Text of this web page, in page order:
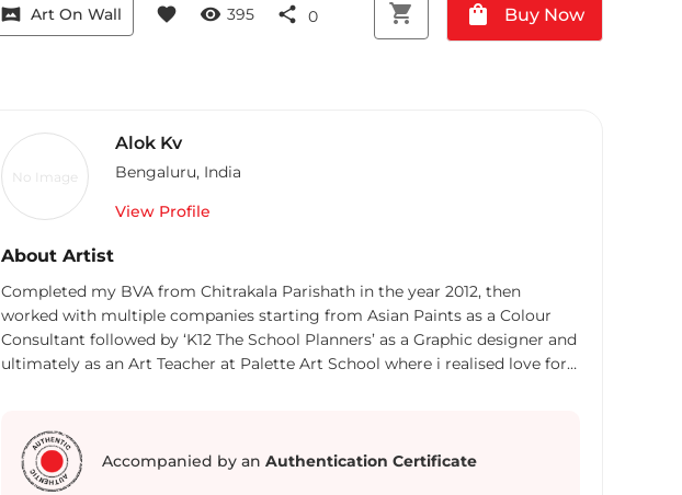
vrpano Art On Wall favorite visibility 395 share 0 shopping_cart shopping_bag Buy Now
No Image
Alok Kv
Bengaluru, India
View Profile
About Artist
Completed my BVA from Chitrakala Parishath in the year 2012, then
worked with multiple companies starting from Asian Paints as a Colour
Consultant followed by ‘K12 The School Planners’ as a Graphic designer and
ultimately as an Art Teacher at Palette Art School where i realised love for
students who is interested in arts has been introduced to the world of fine
arts. I have participated in group exhibitions, some of which are: 1. Sparsha
Group Exhibition All India Fine Arts & Crafts Society New Delhi 2.Inside
Accompanied by an Authentication Certificate